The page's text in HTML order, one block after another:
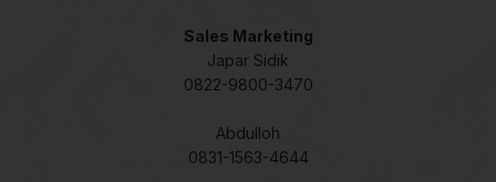
Sales Marketing
Japar Sidik
0822-9800-3470
Abdulloh
0831-1563-4644